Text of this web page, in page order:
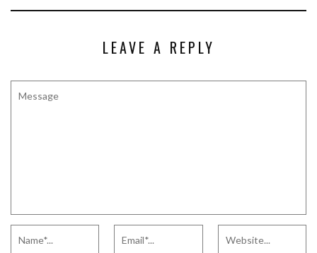
LEAVE A REPLY